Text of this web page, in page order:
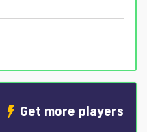
Get more players